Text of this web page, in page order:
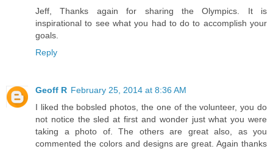
Jeff, Thanks again for sharing the Olympics. It is
inspirational to see what you had to do to accomplish your
goals.
Reply
Geoff R February 25, 2014 at 8:36 AM
I liked the bobsled photos, the one of the volunteer, you do
not notice the sled at first and wonder just what you were
taking a photo of. The others are great also, as you
commented the colors and designs are great. Again thanks